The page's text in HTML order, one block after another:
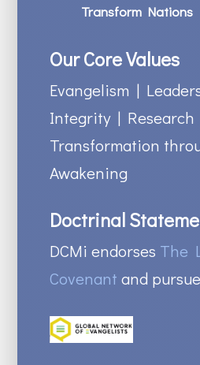
Transform Nations
Our Core Values
Evangelism |
Integrity | Research
Transformation
Awakening
Doctrinal
DCMi endorses The
Covenant and